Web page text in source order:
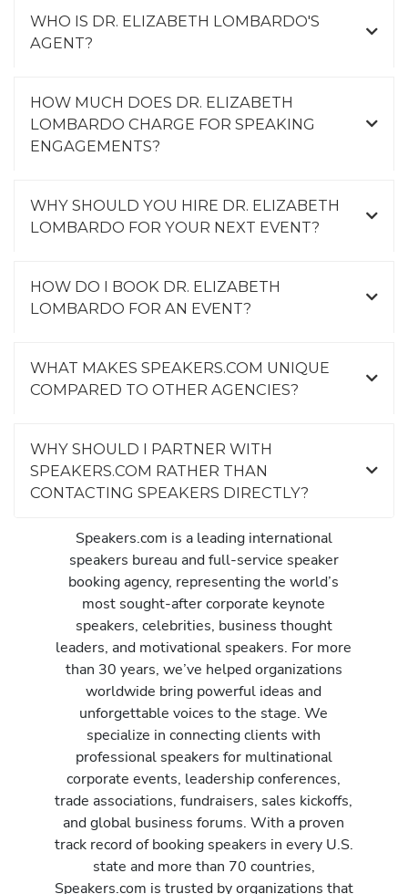
WHO IS DR. ELIZABETH LOMBARDO'S
AGENT?
HOW MUCH DOES DR. ELIZABETH
LOMBARDO CHARGE FOR SPEAKING
ENGAGEMENTS?
WHY SHOULD YOU HIRE DR. ELIZABETH
LOMBARDO FOR YOUR NEXT EVENT?
HOW DO I BOOK DR. ELIZABETH
LOMBARDO FOR AN EVENT?
WHAT MAKES SPEAKERS.COM UNIQUE
COMPARED TO OTHER AGENCIES?
WHY SHOULD I PARTNER WITH
SPEAKERS.COM RATHER THAN
CONTACTING SPEAKERS DIRECTLY?
Speakers.com is a leading international
speakers bureau and full-service speaker
booking agency, representing the world’s
most sought-after corporate keynote
speakers, celebrities, business thought
leaders, and motivational speakers. For more
than 30 years, we’ve helped organizations
worldwide bring powerful ideas and
unforgettable voices to the stage. We
specialize in connecting clients with
professional speakers for multinational
corporate events, leadership conferences,
trade associations, fundraisers, sales kickoffs,
and global business forums. With a proven
track record of booking speakers in every U.S.
state and more than 70 countries,
Speakers.com is trusted by organizations that